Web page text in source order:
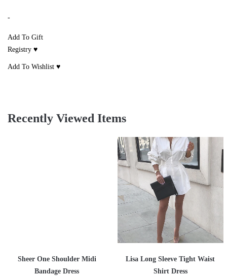
-
Add To Gift
Registry ♥
Add To Wishlist ♥
Recently Viewed Items
Sheer One Shoulder Midi
Bandage Dress
Lisa Long Sleeve Tight Waist
Shirt Dress